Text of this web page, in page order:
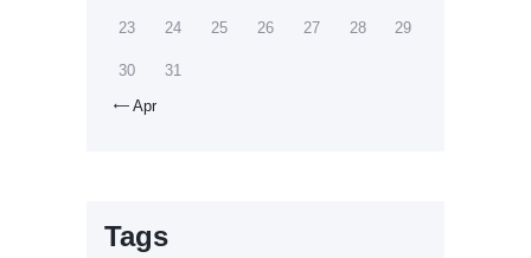
23 24 25 26 27 28 29
30 31
 Apr
Tags